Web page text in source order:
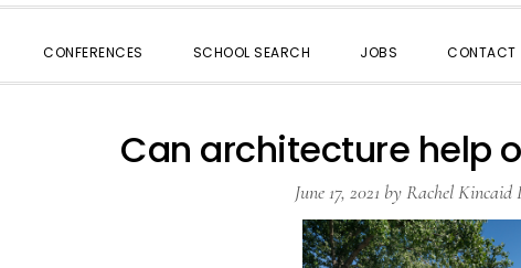
CONFERENCES SCHOOL SEARCH JOBS CONTACT
Can architecture help
June 17, 2021 byRachel Kincaid